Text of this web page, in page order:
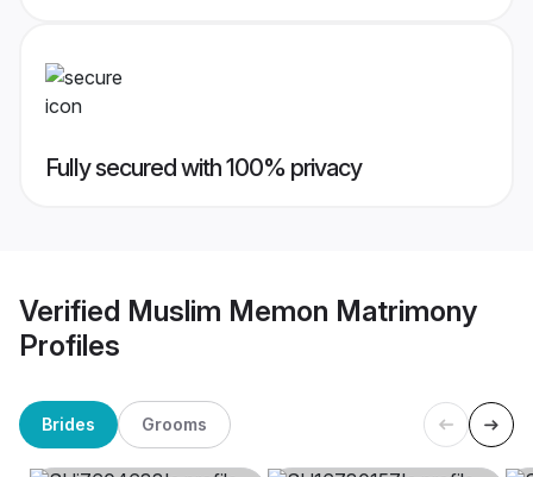
Fully secured with 100% privacy
Verified Muslim Memon Matrimony
Profiles
Brides Grooms